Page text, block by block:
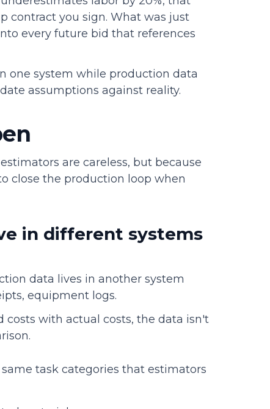
contract you sign. What was just
every future bid that references
one system while production data
assumptions against reality.
are careless, but because
close the production loop when
in different systems
data lives in another system
equipment logs.
with actual costs, the data isn't
task categories that estimators